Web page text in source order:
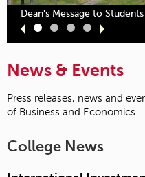
Dean's Message to Students
Slide
1
Slide
2
Slide
3
Slide
4
News & Events
Press releases, news and
of Business and Economics.
College News